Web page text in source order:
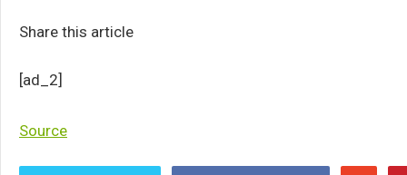
Share this article
[ad_2]
Source